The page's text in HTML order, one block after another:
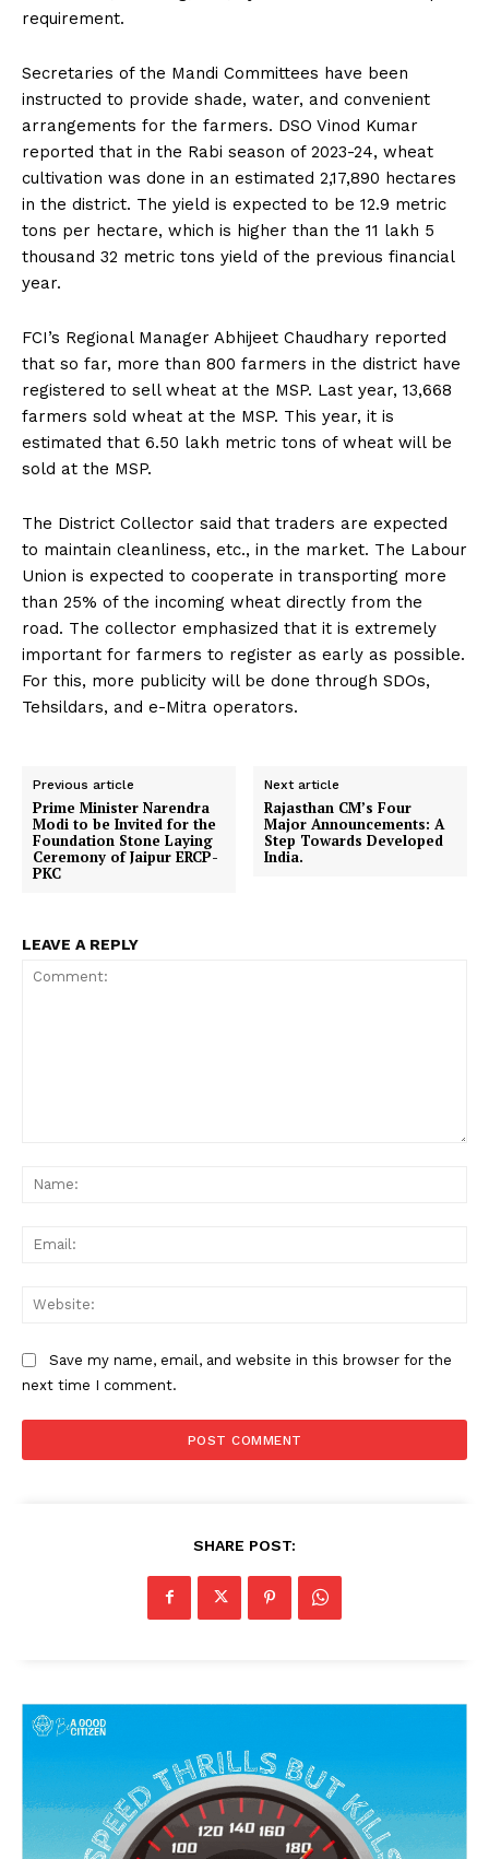
requirement.
Secretaries of the Mandi Committees have been
instructed to provide shade, water, and convenient
arrangements for the farmers. DSO Vinod Kumar
reported that in the Rabi season of 2023-24, wheat
cultivation was done in an estimated 2,17,890 hectares
in the district. The yield is expected to be 12.9 metric
tons per hectare, which is higher than the 11 lakh 5
thousand 32 metric tons yield of the previous financial
year.
FCI’s Regional Manager Abhijeet Chaudhary reported
that so far, more than 800 farmers in the district have
registered to sell wheat at the MSP. Last year, 13,668
farmers sold wheat at the MSP. This year, it is
estimated that 6.50 lakh metric tons of wheat will be
sold at the MSP.
The District Collector said that traders are expected
to maintain cleanliness, etc., in the market. The Labour
Union is expected to cooperate in transporting more
than 25% of the incoming wheat directly from the
road. The collector emphasized that it is extremely
important for farmers to register as early as possible.
For this, more publicity will be done through SDOs,
Tehsildars, and e-Mitra operators.
Previous article
Prime Minister Narendra
Modi to be Invited for the
Foundation Stone Laying
Ceremony of Jaipur ERCP-
PKC
Next article
Rajasthan CM’s Four
Major Announcements: A
Step Towards Developed
India.
LEAVE A REPLY
Save my name, email, and website in this browser for the
next time I comment.
SHARE POST: